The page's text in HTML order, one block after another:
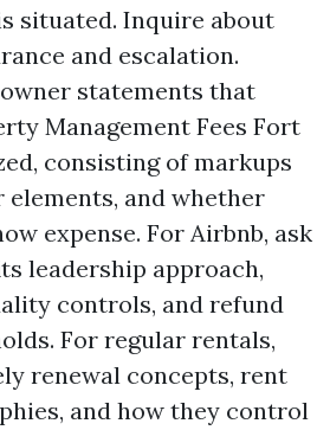
situated. Inquire about
and escalation.
statements that
Management Fees Fort
consisting of markups
and whether
expense. For Airbnb, ask
leadership approach,
controls, and refund
For regular rentals,
renewal concepts, rent
and how they control